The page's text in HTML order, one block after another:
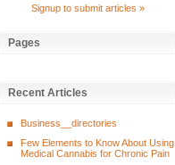
Signup to submit articles »
Pages
Recent Articles
Business__directories
Few Elements to Know About Using
Medical Cannabis for Chronic Pain